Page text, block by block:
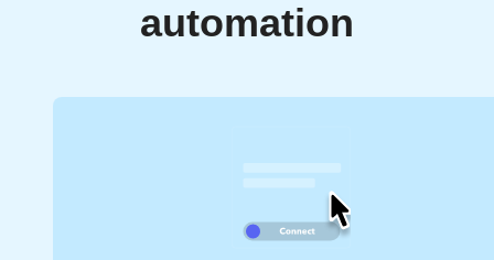
automation